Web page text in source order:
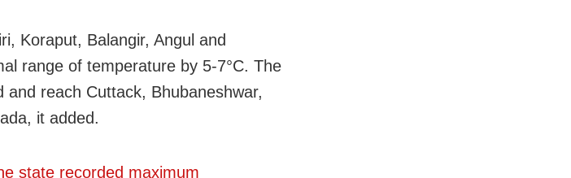
Koraput, Balangir, Angul and
range of temperature by 5-7°C. The
reach Cuttack, Bhubaneshwar,
it added.
state recorded maximum